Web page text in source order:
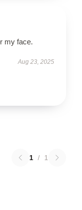
my face.
Aug 23, 2025
1 / 1